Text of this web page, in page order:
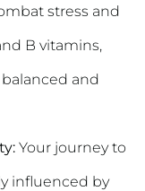
stress and
B vitamins,
and
Your journey to
influenced by